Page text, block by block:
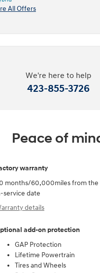
All Offers
We're here to help
423-855-3726
Peace of
warranty
months/60,000miles from the
service date
details
add-on protection
GAP Protection
Lifetime Powertrain
Tires and Wheels